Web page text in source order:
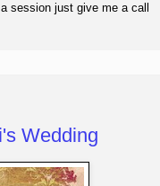
session just give me a call
Wedding